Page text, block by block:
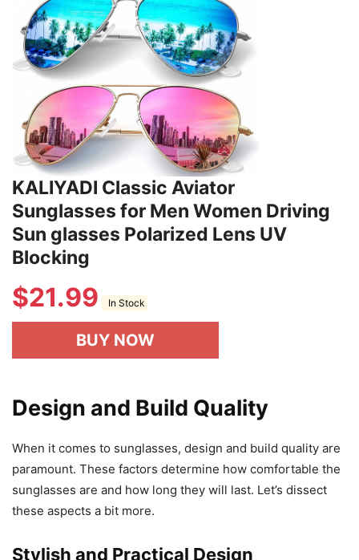
KALIYADI Classic Aviator
Sunglasses for Men Women Driving
Sun glasses Polarized Lens UV
Blocking
$21.99 In Stock
BUY NOW
Design and Build Quality
When it comes to sunglasses, design and build quality are
paramount. These factors determine how comfortable the
sunglasses are and how long they will last. Let’s dissect
these aspects a bit more.
Stylish and Practical Design